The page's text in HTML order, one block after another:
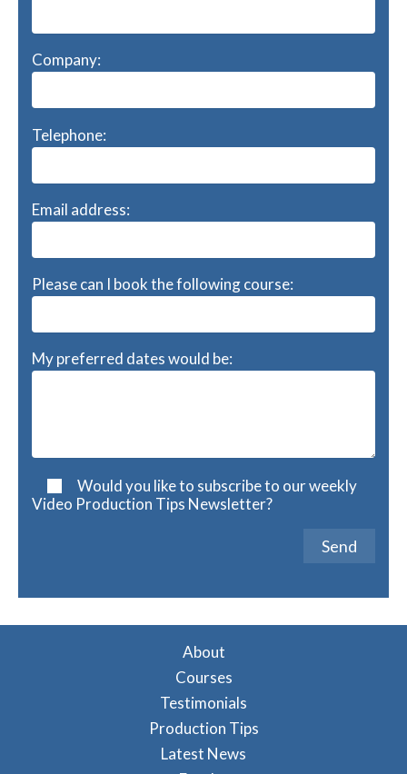
Company:
Telephone:
Email address:
Please can I book the following course:
My preferred dates would be:
Would you like to subscribe to our weekly
Video Production Tips Newsletter?
About
Courses
Testimonials
Production Tips
Latest News